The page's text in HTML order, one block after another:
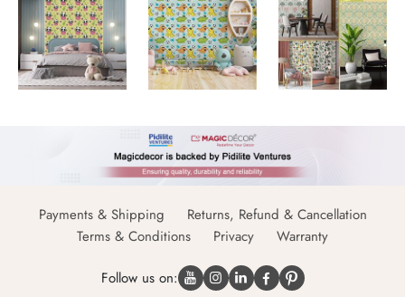
Payments & Shipping
Returns, Refund & Cancellation
Terms & Conditions
Privacy Warranty
Follow us on: